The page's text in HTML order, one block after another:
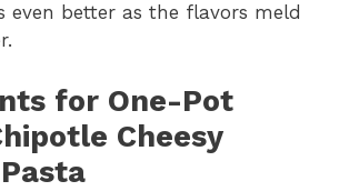
even better as the flavors meld
for One-Pot
Cheesy